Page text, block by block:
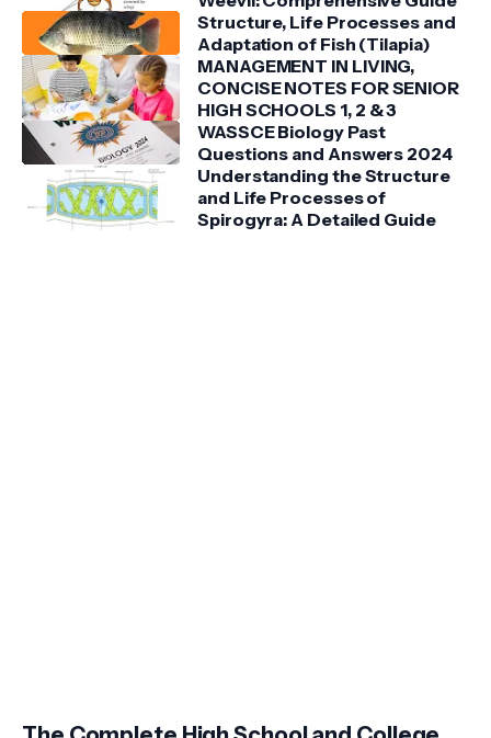
Structure, Life Processes and
Adaptation of Fish (Tilapia)
MANAGEMENT IN LIVING,
CONCISE NOTES FOR SENIOR
HIGH SCHOOLS 1, 2 & 3
WASSCE Biology Past
Questions and Answers 2024
Understanding the Structure
and Life Processes of
Spirogyra: A Detailed Guide